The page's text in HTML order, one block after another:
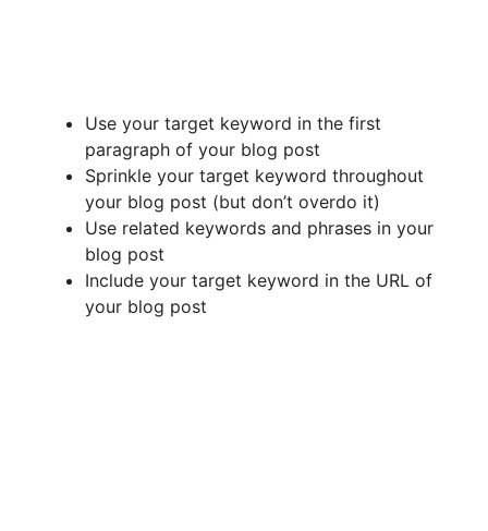
Use your target keyword in the first
paragraph of your blog post
Sprinkle your target keyword throughout
your blog post (but don’t overdo it)
Use related keywords and phrases in your
blog post
Include your target keyword in the URL of
your blog post